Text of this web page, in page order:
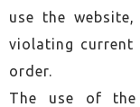
use the
violating
order.
The use of